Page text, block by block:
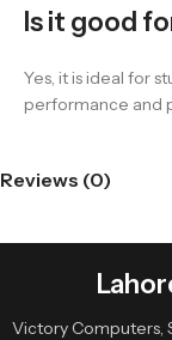
Is it good
Yes, it is ideal for
performance and
Reviews (0)
Victory Computers,